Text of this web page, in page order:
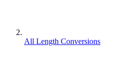
All Length Conversions